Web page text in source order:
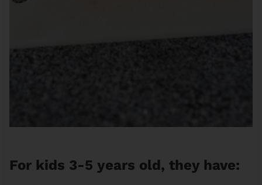
For kids 3-5 years old, they have: